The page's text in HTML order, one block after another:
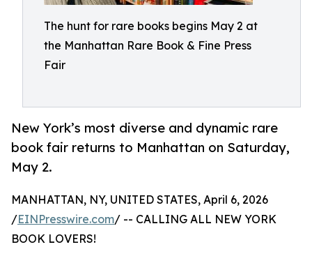
The hunt for rare books begins May 2 at
the Manhattan Rare Book & Fine Press
Fair
New York’s most diverse and dynamic rare
book fair returns to Manhattan on Saturday,
May 2.
MANHATTAN, NY, UNITED STATES, April 6, 2026
/EINPresswire.com/ -- CALLING ALL NEW YORK
BOOK LOVERS!